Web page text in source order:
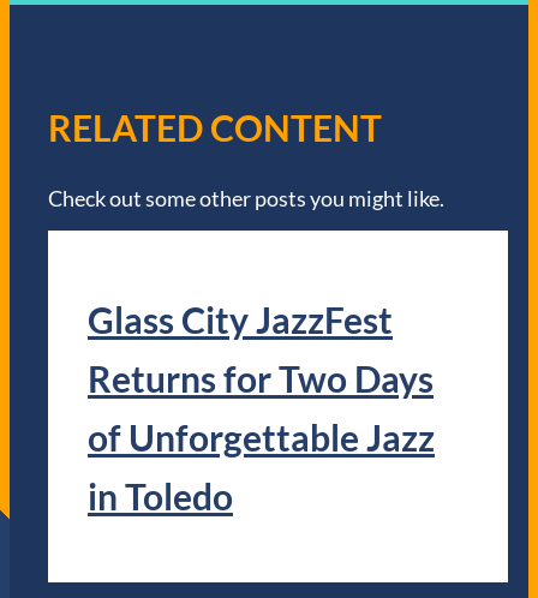
RELATED CONTENT
Check out some other posts you might like.
Glass City JazzFest
Returns for Two Days
of Unforgettable Jazz
in Toledo